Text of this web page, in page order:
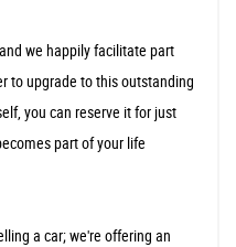
we happily facilitate part
to upgrade to this outstanding
you can reserve it for just
part of your life
a car; we're offering an